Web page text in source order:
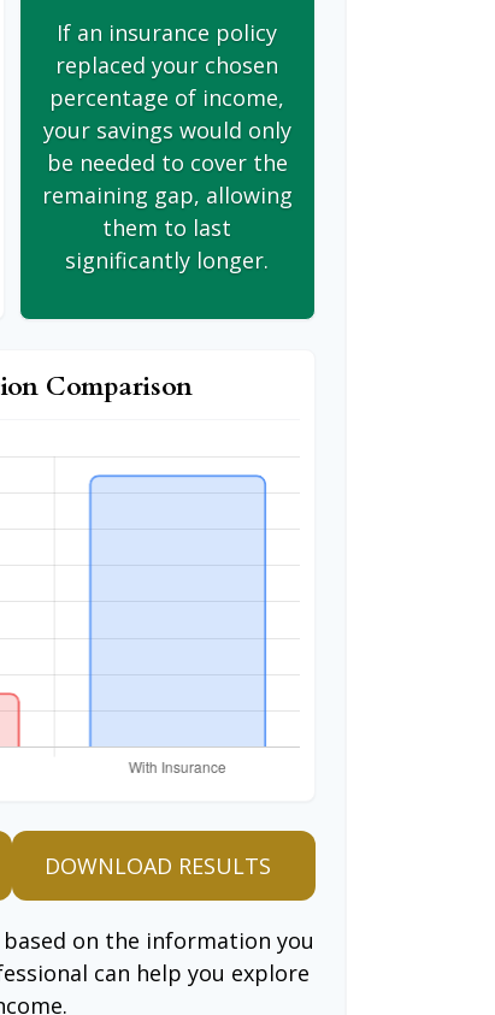
If an insurance policy
replaced your chosen
percentage of income,
your savings would only
be needed to cover the
remaining gap, allowing
them to last
significantly longer.
Comparison
DOWNLOAD RESULTS
on the information you
can help you explore